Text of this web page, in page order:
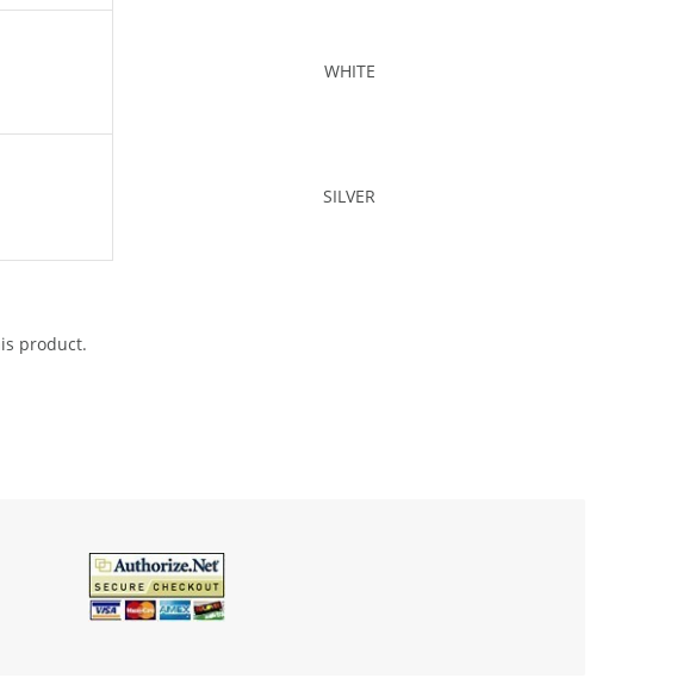
WHITE
SILVER
product.